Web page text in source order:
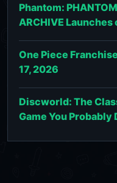
Phantom:
ARCHIVE Launches
One Piece
17, 2026
Discworld: The
Game You Probably